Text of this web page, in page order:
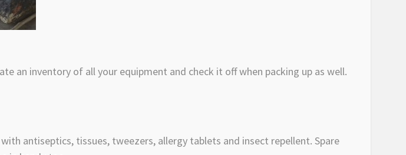
an inventory of all your equipment and check it off when packing up as well.
antiseptics, tissues, tweezers, allergy tablets and insect repellent. Spare